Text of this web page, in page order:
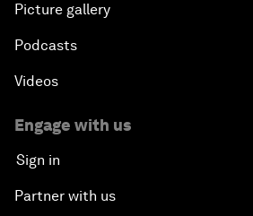
Picture gallery
Podcasts
Videos
Engage with us
Sign in
Partner with us